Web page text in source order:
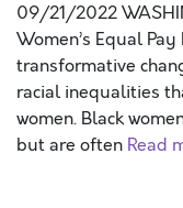
09/21/2022
Women’s Equal
transformative
racial inequalities
women. Black
but are often Read